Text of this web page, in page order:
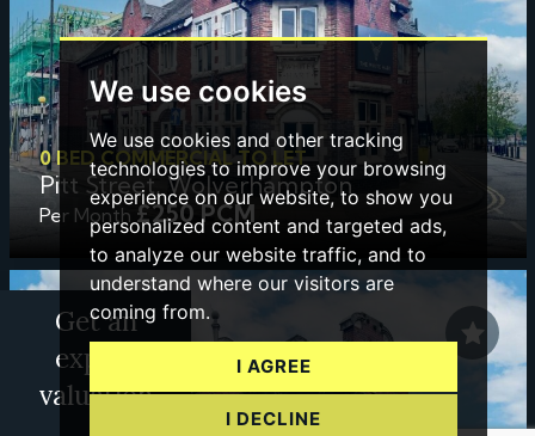
We use cookies
We use cookies and other tracking
technologies to improve your browsing
experience on our website, to show you
personalized content and targeted ads,
to analyze our website traffic, and to
understand where our visitors are
coming from.
I AGREE
I DECLINE
0 BED COMMERCIAL TO LET
Pitt Street, Wolverhampton
Per Month £250 PCM
Get an
expert
valuation